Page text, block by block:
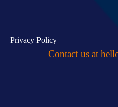
Privacy Policy
Contact us at